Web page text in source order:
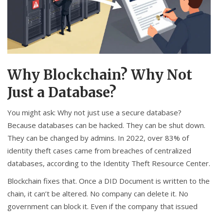
Why Blockchain? Why Not
Just a Database?
You might ask: Why not just use a secure database?
Because databases can be hacked. They can be shut down.
They can be changed by admins. In 2022, over 83% of
identity theft cases came from breaches of centralized
databases, according to the Identity Theft Resource Center.
Blockchain fixes that. Once a DID Document is written to the
chain, it can’t be altered. No company can delete it. No
government can block it. Even if the company that issued